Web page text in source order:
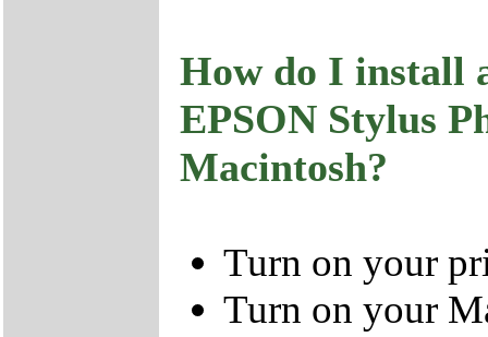
How do I install
EPSON Stylus
Macintosh?
Turn on your
Turn on your